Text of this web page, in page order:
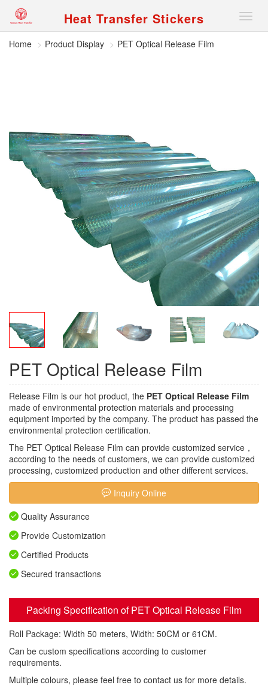
Heat Transfer Stickers Nav
Home Product Display PET Optical Release Film
PET Optical Release Film
Release Film is our hot product, the PET Optical Release Film
made of environmental protection materials and processing
equipment imported by the company. The product has passed the
environmental protection certification.
The PET Optical Release Film can provide customized service，
according to the needs of customers, we can provide customized
processing, customized production and other different services.
Inquiry Online
Quality Assurance
Provide Customization
Certified Products
Secured transactions
Packing Specification of PET Optical Release Film
Roll Package: Width 50 meters, Width: 50CM or 61CM.
Can be custom specifications according to customer
requirements.
Multiple colours, please feel free to contact us for more details.